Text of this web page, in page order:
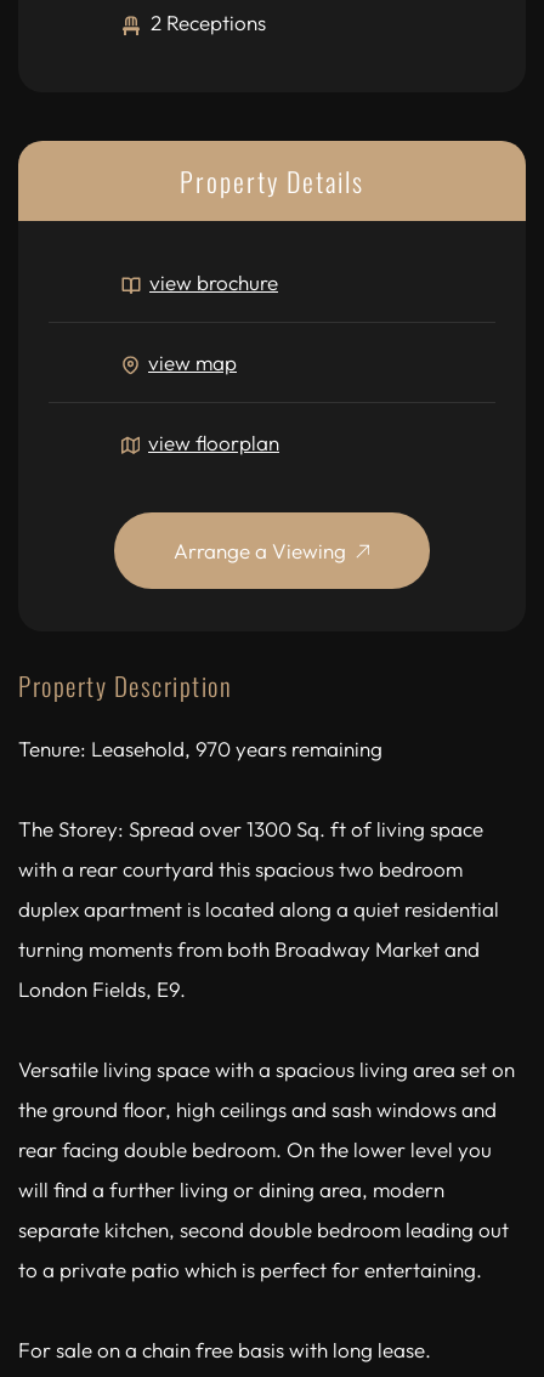
2 Receptions
Property Details
view brochure
view map
view floorplan
Arrange a Viewing
Property Description
Tenure: Leasehold, 970 years remaining
The Storey: Spread over 1300 Sq. ft of living space
with a rear courtyard this spacious two bedroom
duplex apartment is located along a quiet residential
turning moments from both Broadway Market and
London Fields, E9.
Versatile living space with a spacious living area set on
the ground floor, high ceilings and sash windows and
rear facing double bedroom. On the lower level you
will find a further living or dining area, modern
separate kitchen, second double bedroom leading out
to a private patio which is perfect for entertaining.
For sale on a chain free basis with long lease.